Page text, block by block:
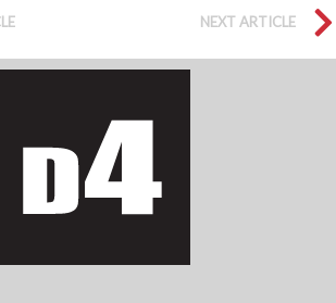
NEXT ARTICLE